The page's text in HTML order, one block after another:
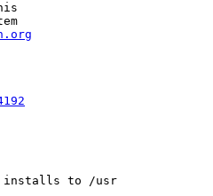
installs to /usr